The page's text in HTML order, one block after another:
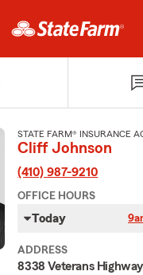
STATE FARM® INSURANCE
Cliff Johnson
(410) 987-9210
OFFICE HOURS
Today
ADDRESS
8338 Veterans